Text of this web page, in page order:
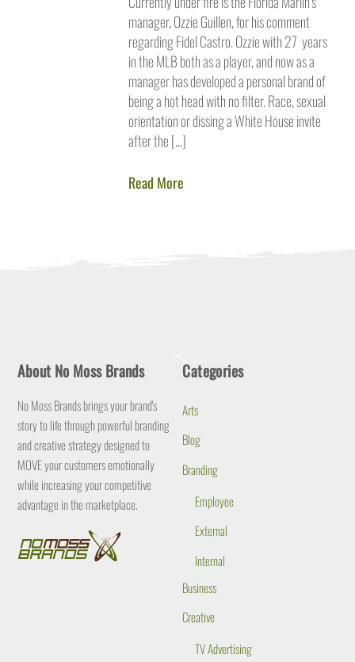
manager, Ozzie Guillen, for his comment
regarding Fidel Castro. Ozzie with 27 years
in the MLB both as a player, and now as a
manager has developed a personal brand of
being a hot head with no filter. Race, sexual
orientation or dissing a White House invite
after the […]
Read More
To
About No Moss Brands
No Moss Brands brings your brand's
story to life through powerful branding
and creative strategy designed to
MOVE your customers emotionally
while increasing your competitive
advantage in the marketplace.
Categories
Arts
Blog
Branding
Employee
External
Internal
Business
Creative
TV Advertising